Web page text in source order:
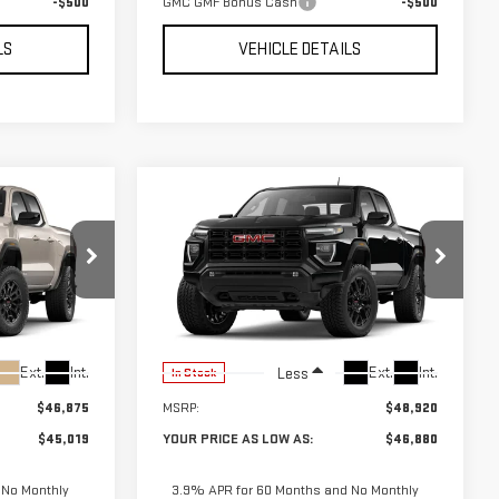
VEHICLE DETAILS
201877
Ext. Int.
PRICE AS
LOW AS
$46,875
$45,019
Monthly
NEW2026GMC
CANYONELEVATION
VIN: 1GTP2BEK3T1285757 Stock:201872
Model: T4C43
In Stock Ext. Int.
$2,040
SAVINGS
$46,880
YOUR PRICE AS
LOW AS
Less
MSRP:
$48,920
YOUR PRICE AS LOW AS:
$46,880
3.9% APR for 60 Months and No Monthly
Compare Vehicle